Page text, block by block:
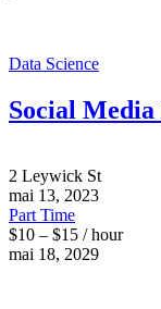
Data Science
Social
2 Leywick St
mai 13, 2023
Part Time
$10 – $15 / hour
mai 18, 2029